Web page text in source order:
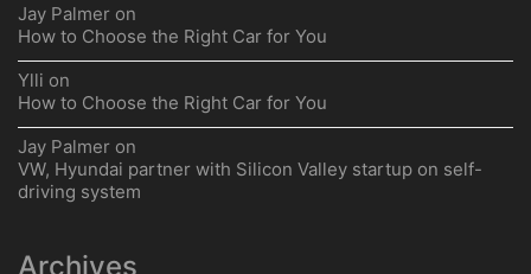
Jay Palmer on
How to Choose the Right Car for You
Ylli on
How to Choose the Right Car for You
Jay Palmer on
VW, Hyundai partner with Silicon Valley startup on self-
driving system
Archives